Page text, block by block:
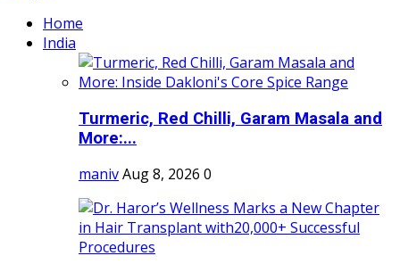
Home
India
Turmeric, Red Chilli, Garam Masala and
More:...
manivAug 8, 2026 0